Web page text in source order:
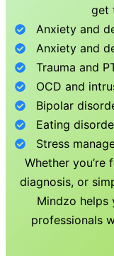
get
Anxiety and
Anxiety and
Trauma and
OCD and
Bipolar
Eating
Stress
Whether you’re
diagnosis, or
Mindzo helps
professionals